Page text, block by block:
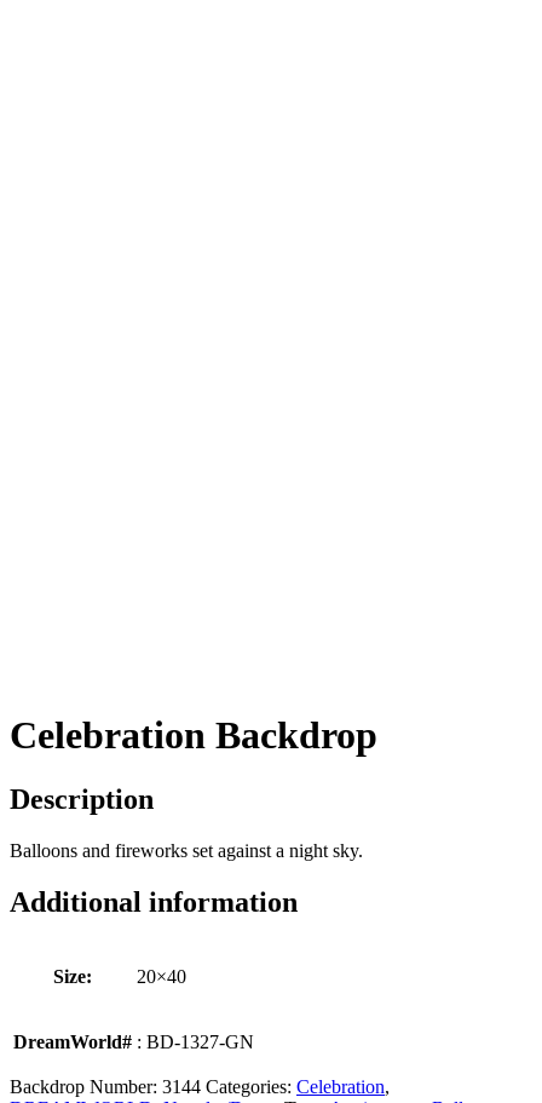
Celebration Backdrop
Description
Balloons and fireworks set against a night sky.
Additional information
Size: 20×40
DreamWorld# : BD-1327-GN
Backdrop Number: 3144 Categories: Celebration,